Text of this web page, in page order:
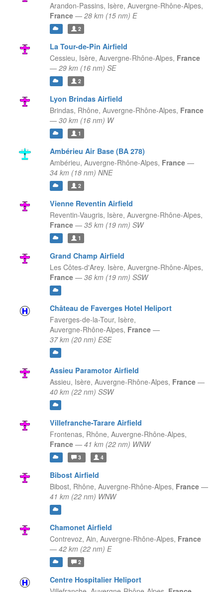
Arandon-Passins, Isère, Auvergne-Rhône-Alpes,
France — 28 km (15 nm) E
2
La Tour-de-Pin Airfield
Cessieu, Isère, Auvergne-Rhône-Alpes, France
— 29 km (16 nm) SE
2
Lyon Brindas Airfield
Brindas, Rhône, Auvergne-Rhône-Alpes, France
— 30 km (16 nm) W
1
Ambérieu Air Base (BA 278)
Ambérieu, Auvergne-Rhône-Alpes, France —
34 km (18 nm) NNE
2
Vienne Reventin Airfield
Reventin-Vaugris, Isère, Auvergne-Rhône-Alpes,
France — 35 km (19 nm) SW
1
Grand Champ Airfield
Les Côtes-d'Arey. Isère, Auvergne-Rhône-Alpes,
France — 36 km (19 nm) SSW
Château de Faverges Hotel Heliport
Faverges-de-la-Tour, Isère,
Auvergne-Rhône-Alpes, France —
37 km (20 nm) ESE
Assieu Paramotor Airfield
Assieu, Isère, Auvergne-Rhône-Alpes, France —
40 km (22 nm) SSW
Villefranche-Tarare Airfield
Frontenas, Rhône, Auvergne-Rhône-Alpes,
France — 41 km (22 nm) WNW
3 4
Bibost Airfield
Bibost, Rhône, Auvergne-Rhône-Alpes, France —
41 km (22 nm) WNW
Chamonet Airfield
Contrevoz, Ain, Auvergne-Rhône-Alpes, France
— 42 km (22 nm) E
2
Centre Hospitalier Heliport